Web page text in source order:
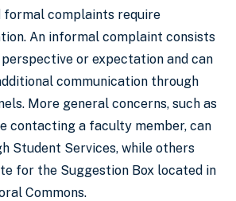
formal complaints require
An informal complaint consists
or expectation and can
communication through
More general concerns, such as
contacting a faculty member, can
Student Services, while others
for the Suggestion Box located in
Commons.